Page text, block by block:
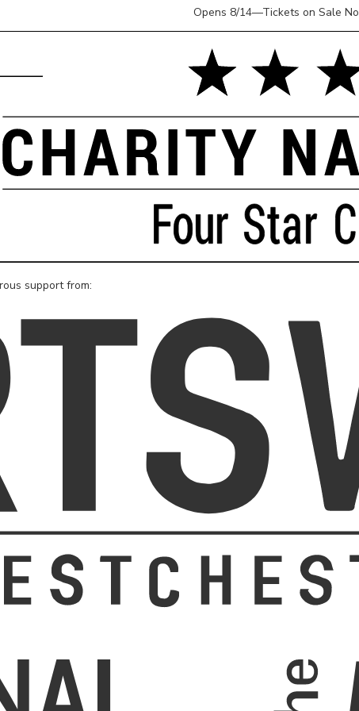
Opens 8/14—Tickets on Sale
support from: